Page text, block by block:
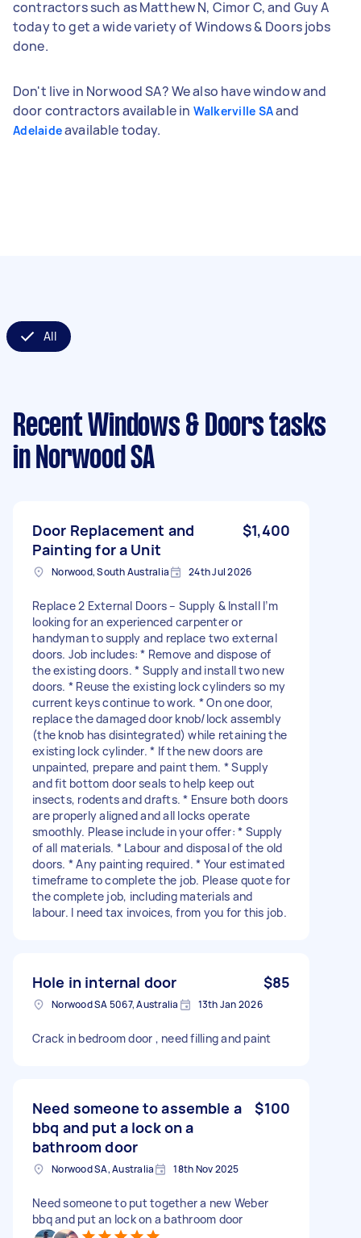
contractors such as Matthew N, Cimor C, and Guy A
today to get a wide variety of Windows & Doors jobs
done.
Don't live in Norwood SA? We also have window and
door contractors available in Walkerville SAand
Adelaideavailable today.
All
Recent Windows & Doors tasks
in Norwood SA
Door Replacement and
Painting for a Unit
$1,400
Norwood, South Australia 24th Jul 2026
Replace 2 External Doors – Supply & Install I’m
looking for an experienced carpenter or
handyman to supply and replace two external
doors. Job includes: * Remove and dispose of
the existing doors. * Supply and install two new
doors. * Reuse the existing lock cylinders so my
current keys continue to work. * On one door,
replace the damaged door knob/lock assembly
(the knob has disintegrated) while retaining the
existing lock cylinder. * If the new doors are
unpainted, prepare and paint them. * Supply
and fit bottom door seals to help keep out
insects, rodents and drafts. * Ensure both doors
are properly aligned and all locks operate
smoothly. Please include in your offer: * Supply
of all materials. * Labour and disposal of the old
doors. * Any painting required. * Your estimated
timeframe to complete the job. Please quote for
the complete job, including materials and
labour. I need tax invoices, from you for this job.
Hole in internal door $85
Norwood SA 5067, Australia 13th Jan 2026
Crack in bedroom door , need filling and paint
Need someone to assemble a
bbq and put a lock on a
bathroom door
$100
Norwood SA, Australia 18th Nov 2025
Need someone to put together a new Weber
bbq and put an lock on a bathroom door